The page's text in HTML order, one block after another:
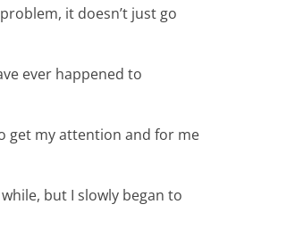
it doesn’t just go
ever happened to
get my attention and for me
but I slowly began to